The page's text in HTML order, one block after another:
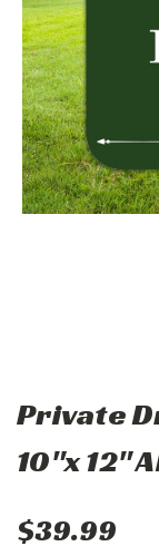
Private
10"x 12"
$39.99